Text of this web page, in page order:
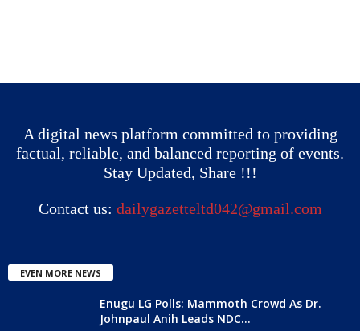
A digital news platform committed to providing
factual, reliable, and balanced reporting of events.
Stay Updated, Share !!!
Contact us: dailygazetteltd042@gmail.com
EVEN MORE NEWS
Enugu LG Polls: Mammoth Crowd As Dr.
Johnpaul Anih Leads NDC...